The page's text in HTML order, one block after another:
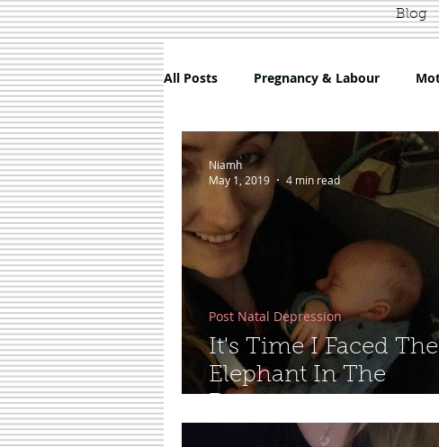
Blog
All Posts Pregnancy & Labour
5 Things About Mammy
Sponsored
It's Time I Faced The
Elephant In The
Post Natal Depression
Niamh
May 1, 2019
4 min read